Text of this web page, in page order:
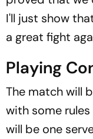
I'll just show
a great fight
Playing
The match will
with some
will be one